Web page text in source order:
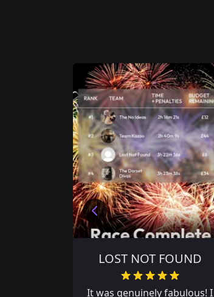
POYNTON THE WRONG
WAY